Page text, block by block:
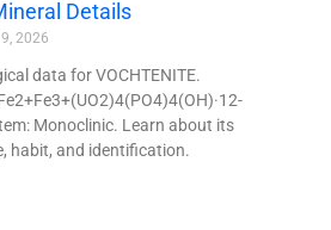
Details
2026
data for VOCHTENITE.
Monoclinic. Learn about its
habit, and identification.